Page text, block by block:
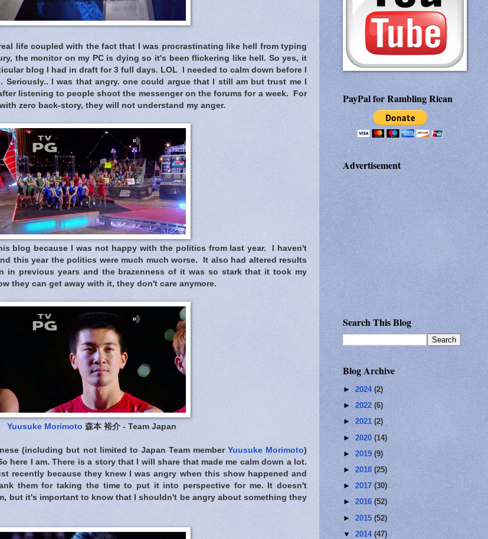
life coupled with the fact that I was procrastinating like hell from typing
the monitor on my PC is dying so it's been flickering like hell. So yes, it
blog I had in draft for 3 full days. LOL I needed to calm down before I
I was that angry. one could argue that I still am but trust me I
listening to people shoot the messenger on the forums for a week. For
zero back-story, they will not understand my anger.
blog because I was not happy with the politics from last year. I haven't
this year the politics were much much worse. It also had altered results
in previous years and the brazenness of it was so stark that it took my
they can get away with it, they don't care anymore.
Yuusuke Morimoto 森本 裕介 - Team Japan
(including but not limited to Japan Team member Yuusuke Morimoto)
here I am. There is a story that I will share that made me calm down a lot.
recently because they knew I was angry when this show happened and
them for taking the time to put it into perspective for me. It doesn't
but it's important to know that I shouldn't be angry about something they
PayPal for Rambling Rican
Advertisement
Search This Blog
Blog Archive
► 2024 (2)
► 2022 (6)
► 2021 (2)
► 2020 (14)
► 2019 (9)
► 2018 (25)
► 2017 (30)
► 2016 (52)
► 2015 (52)
▼ 2014 (47)